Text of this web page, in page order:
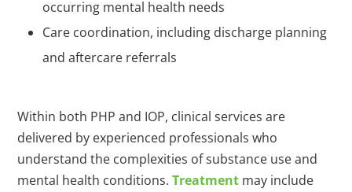
occurring mental health needs
Care coordination, including discharge planning
and aftercare referrals
Within both PHP and IOP, clinical services are
delivered by experienced professionals who
understand the complexities of substance use and
mental health conditions.Treatment may include